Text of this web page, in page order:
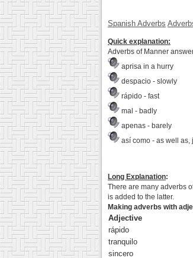
Spanish Adverbs
Quick explanation:
Adverbs of Manner
aprisa in a hurry
despacio - slowly
rápido - fast
mal - badly
apenas - barely
así como - as well as,
Long Explanation:
There are many adverbs
is added to the latter.
Making adverbs with
Adjective
rápido
tranquil o
sincero